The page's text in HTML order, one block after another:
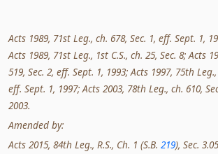
Acts 1989, 71st Leg., ch. 678, Sec. 1, eff. Sept. 1,
Acts 1989, 71st Leg., 1st C.S., ch. 25, Sec. 8; Acts
519, Sec. 2, eff. Sept. 1, 1993; Acts 1997, 75th
eff. Sept. 1, 1997; Acts 2003, 78th Leg., ch. 610,
2003.
Amended by:
Acts 2015, 84th Leg., R.S., Ch. 1 (S.B. 219), Sec.